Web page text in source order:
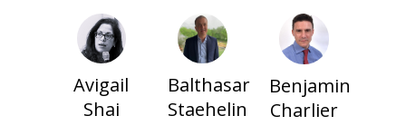
Avigail
Shai
Balthasar
Staehelin
Benjamin
Charlier